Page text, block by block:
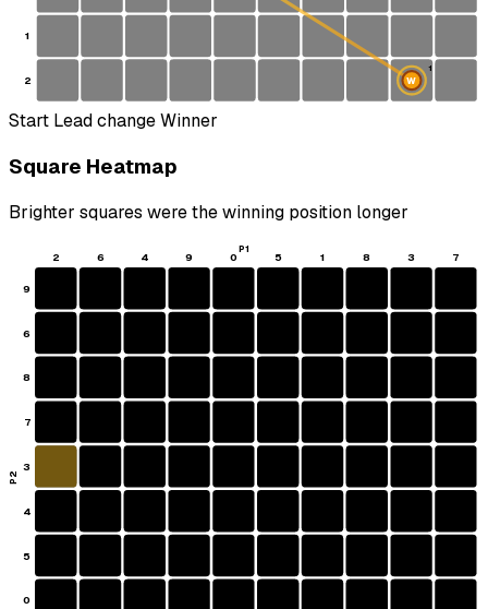
1
2 S
1
W
Start Lead changeWinner
Square Heatmap
Brighter squares were the winning position longer
2 6 4 9 0 5 1 8 3 7
9
6
8
7
3
4
5
0
P1
P2